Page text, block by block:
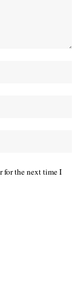
for the next time I